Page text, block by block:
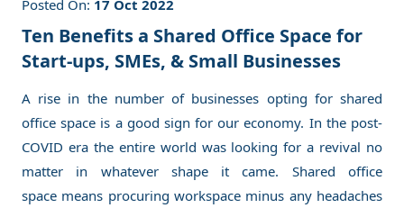
Posted On: 17 Oct 2022
Ten Benefits a Shared Office Space for
Start-ups, SMEs, & Small Businesses
A rise in the number of businesses opting for shared
office space is a good sign for our economy. In the post-
COVID era the entire world was looking for a revival no
matter in whatever shape it came. Shared office
space means procuring workspace minus any headaches